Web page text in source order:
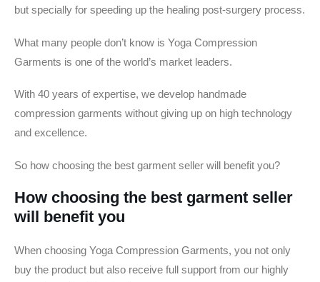
but specially for speeding up the healing post-surgery process.
What many people don’t know is Yoga Compression
Garments is one of the world’s market leaders.
With 40 years of expertise, we develop handmade
compression garments without giving up on high technology
and excellence.
So how choosing the best garment seller will benefit you?
How choosing the best garment seller
will benefit you
When choosing Yoga Compression Garments, you not only
buy the product but also receive full support from our highly